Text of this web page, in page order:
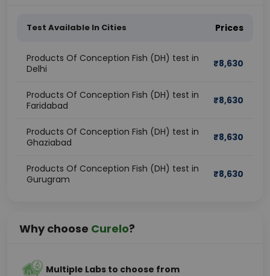
Test Available In Cities Prices
Products Of Conception Fish (DH) test in
Delhi
₹8,630
Products Of Conception Fish (DH) test in
Faridabad
₹8,630
Products Of Conception Fish (DH) test in
Ghaziabad
₹8,630
Products Of Conception Fish (DH) test in
Gurugram
₹8,630
Why choose Curelo?
Multiple Labs to choose from